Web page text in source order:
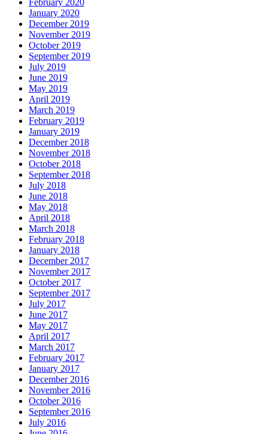
February 2020
January 2020
December 2019
November 2019
October 2019
September 2019
July 2019
June 2019
May 2019
April 2019
March 2019
February 2019
January 2019
December 2018
November 2018
October 2018
September 2018
July 2018
June 2018
May 2018
April 2018
March 2018
February 2018
January 2018
December 2017
November 2017
October 2017
September 2017
July 2017
June 2017
May 2017
April 2017
March 2017
February 2017
January 2017
December 2016
November 2016
October 2016
September 2016
July 2016